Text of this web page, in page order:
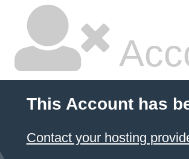
This Account has
Contact your hosting